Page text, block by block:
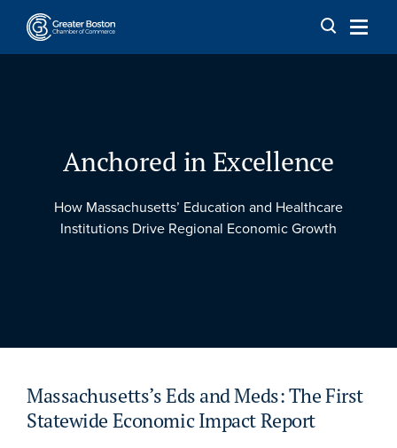
Skip to content
Anchored in Excellence
How Massachusetts’ Education and Healthcare
Institutions Drive Regional Economic Growth
Massachusetts’s Eds and Meds: The First
Statewide Economic Impact Report